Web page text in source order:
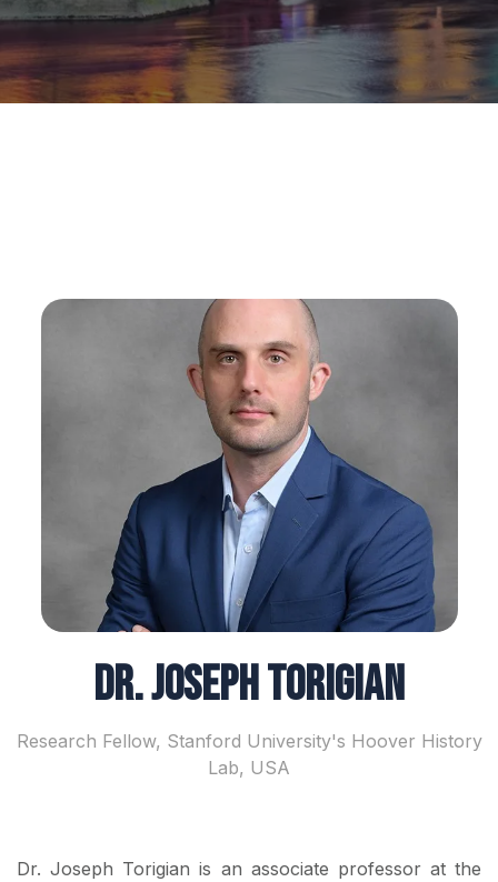
Dr. Joseph Torigian
Research Fellow, Stanford University's Hoover History
Lab, USA
Dr. Joseph Torigian is an associate professor at the